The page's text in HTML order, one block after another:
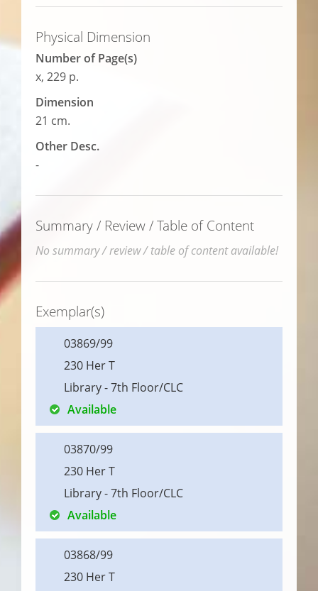
Physical Dimension
Number of Page(s)
x, 229 p.
Dimension
21 cm.
Other Desc.
-
Summary / Review / Table of Content
No summary / review / table of content available!
Exemplar(s)
03869/99
230 Her T
Library - 7th Floor/CLC
Available
03870/99
230 Her T
Library - 7th Floor/CLC
Available
03868/99
230 Her T